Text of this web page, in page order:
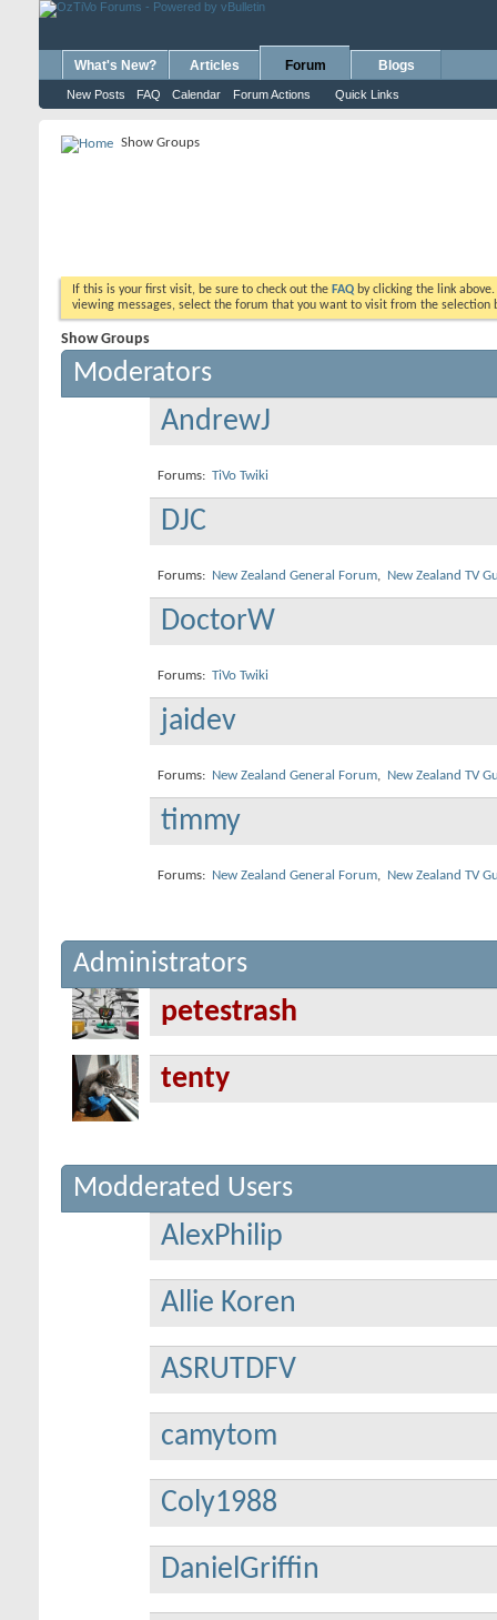
What's New? Articles Forum
New Posts FAQ Calendar Forum Actions Quick Links
Blogs
Show Groups
If this is your first visit, be sure to check out the FAQ by clicking the link
viewing messages, select the forum that you want to visit from the selection
Show Groups
Moderators
AndrewJ
Forums: TiVo Twiki
DJC
Forums: New Zealand General Forum, New Zealand TV
DoctorW
Forums: TiVo Twiki
jaidev
Forums: New Zealand General Forum, New Zealand TV
timmy
Forums: New Zealand General Forum, New Zealand TV
Administrators
petestrash
tenty
Modderated Users
AlexPhilip
Allie Koren
ASRUTDFV
camytom
Coly1988
DanielGriffin